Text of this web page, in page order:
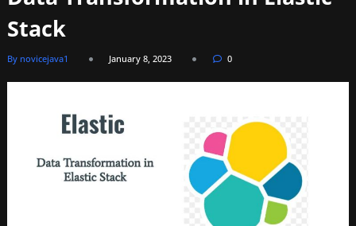
Stack
By novicejava1 January 8, 2023 0